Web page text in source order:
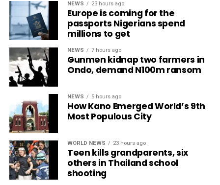
NEWS 23 hours ago
Europe is coming for the
passports Nigerians spend
millions to get
NEWS 7 hours ago
Gunmen kidnap two farmers in
Ondo, demand N100m ransom
NEWS 5 hours ago
How Kano Emerged World’s 9th
Most Populous City
WORLD NEWS 23 hours ago
Teen kills grandparents, six
others in Thailand school
shooting